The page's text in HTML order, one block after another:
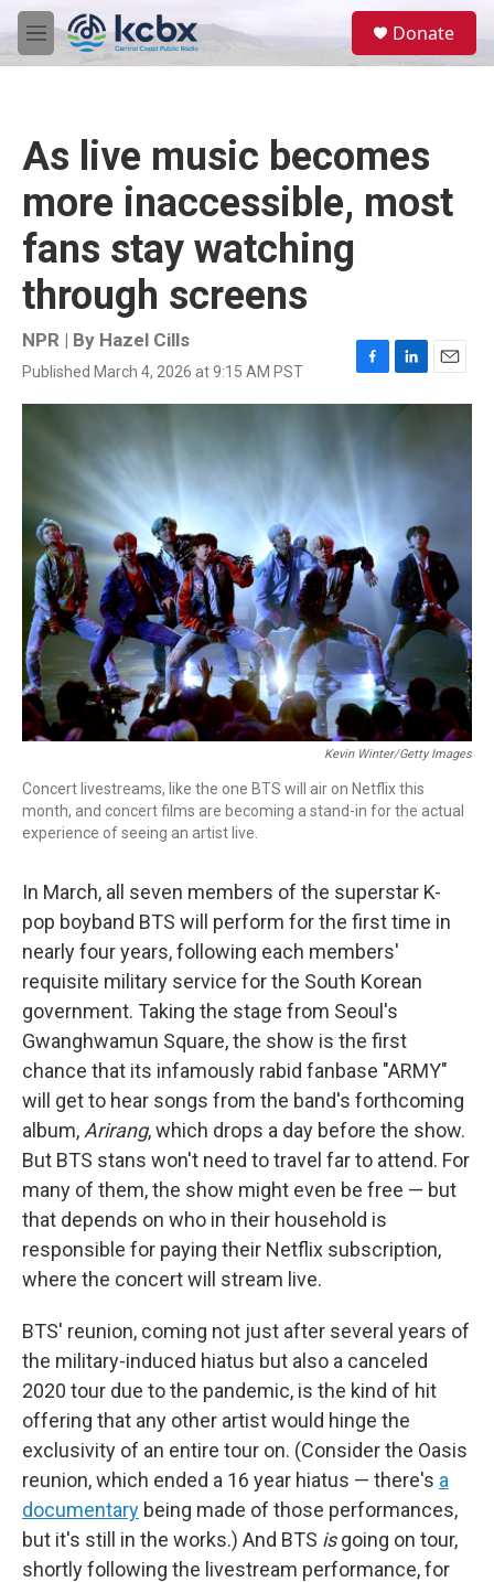
Skip to main content
M
e
Donate
As live music becomes
more inaccessible, most
fans stay watching
through screens
NPR | By Hazel Cills
Published March 4, 2026 at 9:15 AM PST
F
a
e
o
o
k
L
i
n
e
d
E
m
Kevin Winter/Getty Images
Concert livestreams, like the one BTS will air on Netflix this
month, and concert films are becoming a stand-in for the actual
experience of seeing an artist live.
In March, all seven members of the superstar K-
pop boyband BTS will perform for the first time in
nearly four years, following each members'
requisite military service for the South Korean
government. Taking the stage from Seoul's
Gwanghwamun Square, the show is the first
chance that its infamously rabid fanbase "ARMY"
will get to hear songs from the band's forthcoming
album, Arirang, which drops a day before the show.
But BTS stans won't need to travel far to attend. For
many of them, the show might even be free — but
that depends on who in their household is
responsible for paying their Netflix subscription,
where the concert will stream live.
BTS' reunion, coming not just after several years of
the military-induced hiatus but also a canceled
2020 tour due to the pandemic, is the kind of hit
offering that any other artist would hinge the
exclusivity of an entire tour on. (Consider the Oasis
reunion, which ended a 16 year hiatus — there's a
documentary being made of those performances,
but it's still in the works.) And BTS isgoing on tour,
shortly following the livestream performance, for